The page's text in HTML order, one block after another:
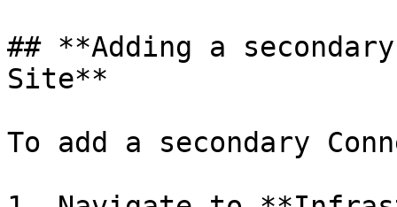
## **Adding a
Site**
To add a secondary